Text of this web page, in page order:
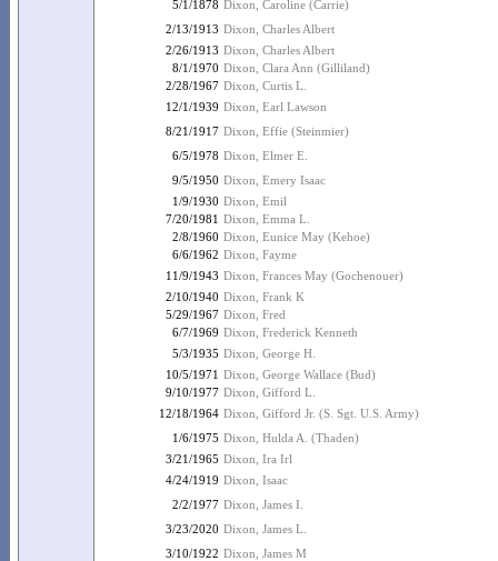
5/1/1878 Dixon, Caroline (Carrie)
2/13/1913 Dixon, Charles Albert
2/26/1913 Dixon, Charles Albert
8/1/1970 Dixon, Clara Ann (Gilliland)
2/28/1967 Dixon, Curtis L.
12/1/1939 Dixon, Earl Lawson
8/21/1917 Dixon, Effie (Steinmier)
6/5/1978 Dixon, Elmer E.
9/5/1950 Dixon, Emery Isaac
1/9/1930 Dixon, Emil
7/20/1981 Dixon, Emma L.
2/8/1960 Dixon, Eunice May (Kehoe)
6/6/1962 Dixon, Fayme
11/9/1943 Dixon, Frances May (Gochenouer)
2/10/1940 Dixon, Frank K
5/29/1967 Dixon, Fred
6/7/1969 Dixon, Frederick Kenneth
5/3/1935 Dixon, George H.
10/5/1971 Dixon, George Wallace (Bud)
9/10/1977 Dixon, Gifford L.
12/18/1964 Dixon, Gifford Jr. (S. Sgt. U.S. Army)
1/6/1975 Dixon, Hulda A. (Thaden)
3/21/1965 Dixon, Ira Irl
4/24/1919 Dixon, Isaac
2/2/1977 Dixon, James I.
3/23/2020 Dixon, James L.
3/10/1922 Dixon, James M